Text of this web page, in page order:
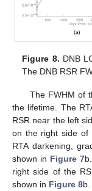
Figure 8. DNB
The DNB RSR
The FWHM of
the lifetime. The
RSR near the left
on the right side of
RTA darkening,
shown in Figure 7
right side of the
shown in Figure 8b.